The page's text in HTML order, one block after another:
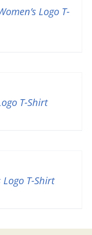
Logo T-
T-Shirt
Logo T-Shirt